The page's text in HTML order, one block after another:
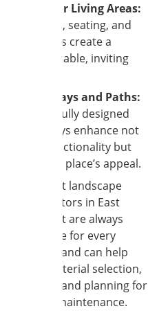
Outdoor Living Areas:
Fire pits, seating, and
pergolas create a
comfortable, inviting
Driveways and Paths:
Masterfully designed
pathways enhance not
only functionality but
also the place’s appeal.
The best landscape
contractors in East
Amherst are always
available for every
project and can help
with material selection,
design, and planning for
future maintenance.